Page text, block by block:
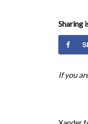
Sharing
If you